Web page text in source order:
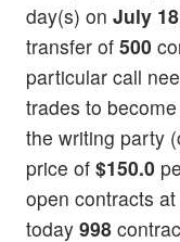
day(s) on July
transfer of 500
particular call
trades to
the writing party
price of $150.0
open contracts
today 998